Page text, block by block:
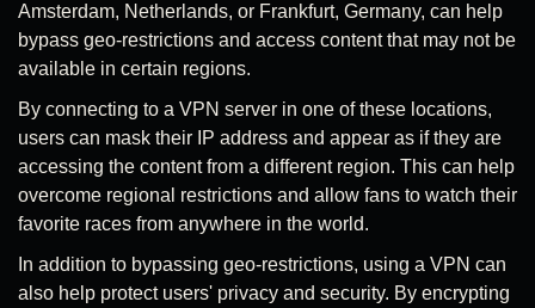
Amsterdam, Netherlands, or Frankfurt, Germany, can help
bypass geo-restrictions and access content that may not be
available in certain regions.
By connecting to a VPN server in one of these locations,
users can mask their IP address and appear as if they are
accessing the content from a different region. This can help
overcome regional restrictions and allow fans to watch their
favorite races from anywhere in the world.
In addition to bypassing geo-restrictions, using a VPN can
also help protect users' privacy and security. By encrypting